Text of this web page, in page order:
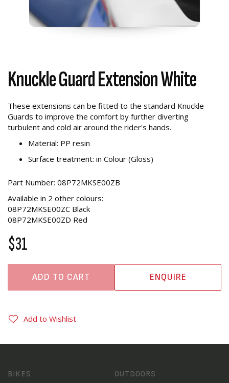
Knuckle Guard Extension White
These extensions can be fitted to the standard Knuckle
Guards to improve the comfort by further diverting
turbulent and cold air around the rider's hands.
Material: PP resin
Surface treatment: in Colour (Gloss)
Part Number: 08P72MKSE00ZB
Available in 2 other colours:
08P72MKSE00ZC Black
08P72MKSE00ZD Red
$31
ADD TO CART ENQUIRE
Add to Wishlist
BIKES OUTDOORS